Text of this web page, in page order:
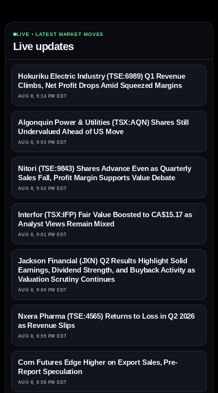
LIVE • LATEST MARKET MOVES
Live updates
Hokuriku Electric Industry (TSE:6989) Q1 Revenue
Climbs, Net Profit Drops Amid Squeezed Margins
AUG 8, 9:14 PM EDT
Algonquin Power & Utilities (TSX:AQN) Shares Still
Undervalued Ahead of US Move
AUG 8, 9:03 PM EDT
Nitori (TSE:9843) Shares Advance Even as Quarterly
Sales Fall, Profit Margin Supports Value Debate
AUG 8, 9:02 PM EDT
Interfor (TSX:IFP) Fair Value Boosted to CA$15.17 as
Analyst Views Remain Mixed
AUG 8, 9:01 PM EDT
Jackson Financial (JXN) Q2 Results Highlight Solid
Earnings, Dividend Strength, and Buyback Activity as
Valuation Scrutiny Continues
AUG 8, 9:00 PM EDT
Nxera Pharma (TSE:4565) Returns to Loss in Q2 2026
as Revenue Slips
AUG 8, 8:59 PM EDT
Corn Futures Edge Higher on Export Sales, Pre-
Report Speculation
AUG 8, 8:58 PM EDT